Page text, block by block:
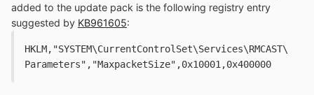
added to the update pack is the following registry entry
suggested by KB961605:
HKLM,"SYSTEM\CurrentControlSet\Services\RMCAST\
Parameters","MaxpacketSize",0x10001,0x400000